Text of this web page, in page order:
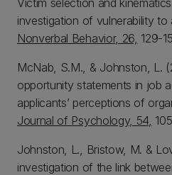
Victim selection and
investigation of vulnerability to
Nonverbal Behavior, 26, 129-
McNab, S.M., & Johnston, L.
opportunity statements in job
applicants’ perceptions of
Journal of Psychology, 54,
Johnston, L., Bristow, M. &
investigation of the link